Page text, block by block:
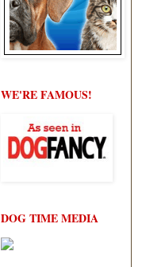
WE'RE FAMOUS!
DOG TIME MEDIA